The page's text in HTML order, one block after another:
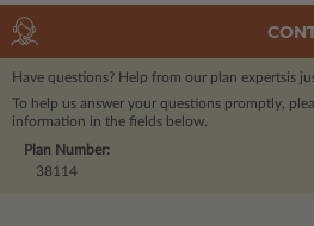
Have questions? Help from our plan expertsis
To help us answer your questions promptly,
information in the fields below.
Plan Number:
38114